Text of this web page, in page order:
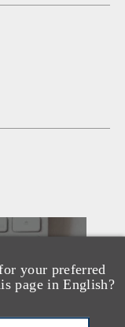
your preferred
page in English?